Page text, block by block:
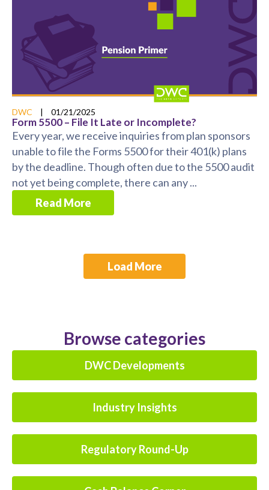
DWC | 01/21/2025
Form 5500 – File It Late or Incomplete?
Every year, we receive inquiries from plan sponsors
unable to file the Forms 5500 for their 401(k) plans
by the deadline. Though often due to the 5500 audit
not yet being complete, there can any ...
Read More
Load More
Browse categories
DWC Developments
Industry Insights
Regulatory Round-Up